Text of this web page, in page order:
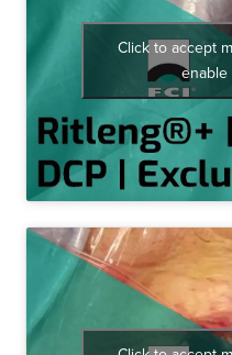
Click to accept
enable